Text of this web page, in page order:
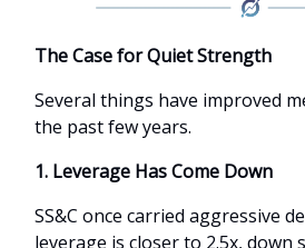
The Case for Quiet Strength
Several things have improved
the past few years.
1. Leverage Has Come Down
SS&C once carried aggressive
leverage is closer to 2.5x,